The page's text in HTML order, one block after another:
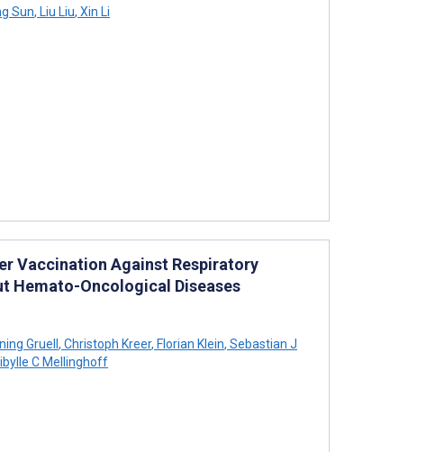
Sun, Liu Liu, Xin Li
Vaccination Against Respiratory
Hemato-Oncological Diseases
Gruell, Christoph Kreer, Florian Klein, Sebastian J
C Mellinghoff